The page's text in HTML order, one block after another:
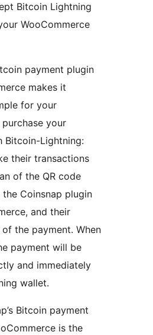
Bitcoin Lightning
WooCommerce
payment plugin
makes it
for your
your
Bitcoin-Lightning:
their transactions
of the QR code
Coinsnap plugin
and their
the payment. When
payment will be
and immediately
wallet.
Bitcoin payment
is the